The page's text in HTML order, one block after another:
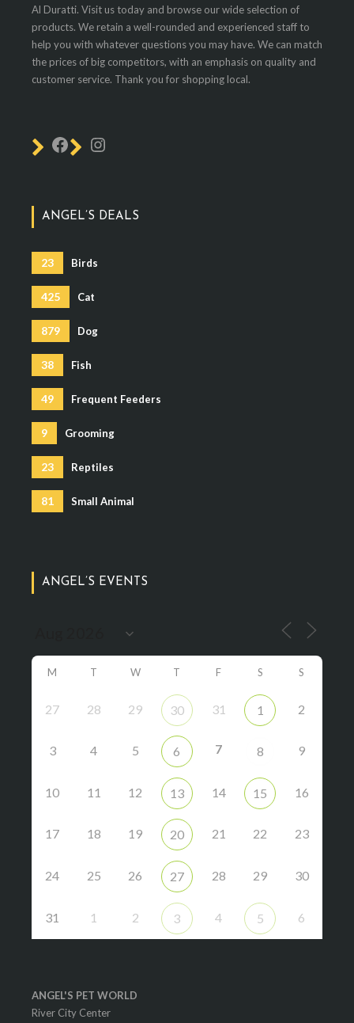
Al Duratti. Visit us today and browse our wide selection of
products. We retain a well-rounded and experienced staff to
help you with whatever questions you may have. We can match
the prices of big competitors, with an emphasis on quality and
customer service. Thank you for shopping local.
ANGEL’S DEALS
23 Birds
425 Cat
879 Dog
38 Fish
49 Frequent Feeders
9 Grooming
23 Reptiles
81 Small Animal
ANGEL’S EVENTS
M T W T F S S
27 28 29 30 31 1 2
3 4 5 6 7 8 9
10 11 12 13 14 15 16
17 18 19 20 21 22 23
24 25 26 27 28 29 30
31 1 2 3 4 5 6
ANGEL'S PET WORLD
River City Center